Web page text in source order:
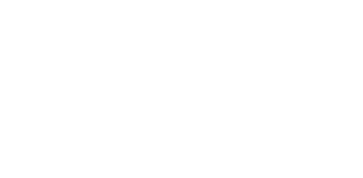
Interaction Launcher, enter a new label.
to the label, click